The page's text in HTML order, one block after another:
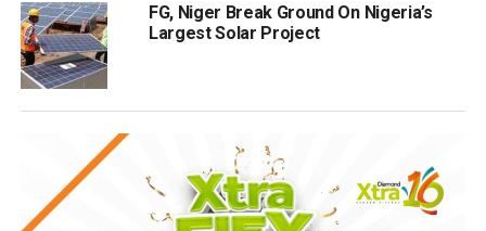
FG, Niger Break Ground On Nigeria’s
Largest Solar Project